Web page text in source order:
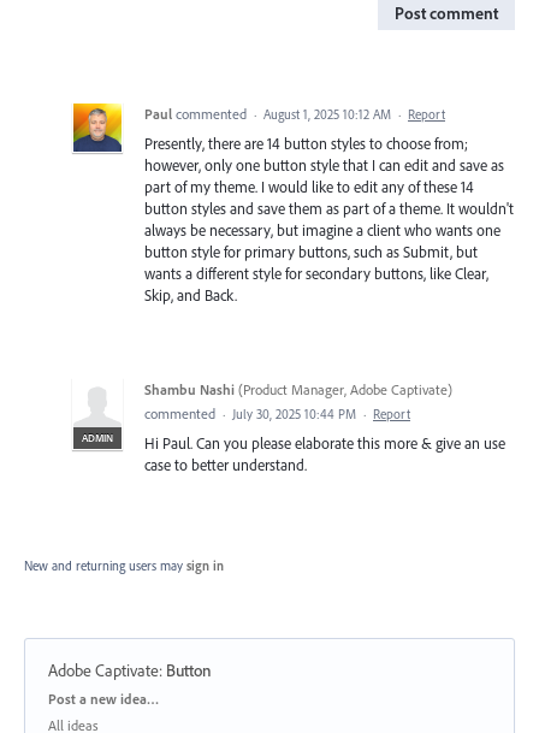
Post comment
Paul commented · August 1, 2025 10:12 AM · Report
Presently, there are 14 button styles to choose from;
however, only one button style that I can edit and save as
part of my theme. I would like to edit any of these 14
button styles and save them as part of a theme. It wouldn't
always be necessary, but imagine a client who wants one
button style for primary buttons, such as Submit, but
wants a different style for secondary buttons, like Clear,
Skip, and Back.
ADMIN
Shambu Nashi (Product Manager, Adobe Captivate)
commented · July 30, 2025 10:44 PM · Report
Hi Paul. Can you please elaborate this more & give an use
case to better understand.
New and returning users may sign in
Adobe Captivate: Button
Categories
Post a new idea…
All ideas